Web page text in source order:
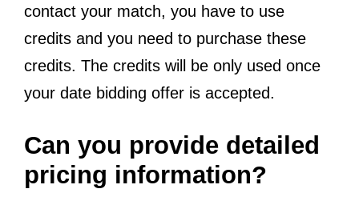
contact your match, you have to use
credits and you need to purchase these
credits. The credits will be only used once
your date bidding offer is accepted.
Can you provide detailed
pricing information?